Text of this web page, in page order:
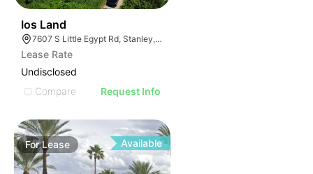
Ios Land
7607 S Little Egypt Rd, Stanley, NC 28164
Lease Rate
Undisclosed
Compare
Request Info
ForLease Available